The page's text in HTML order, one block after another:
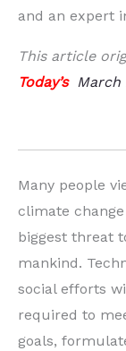
and an expert
This article
Today’s March
Many people
climate
biggest threat
mankind.
social efforts
required to
goals,